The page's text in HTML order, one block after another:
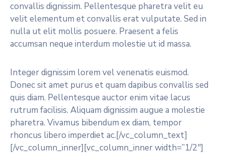
convallis dignissim. Pellentesque pharetra velit eu
velit elementum et convallis erat vulputate. Sed in
nulla ut elit mollis posuere. Praesent a felis
accumsan neque interdum molestie ut id massa.
Integer dignissim lorem vel venenatis euismod.
Donec sit amet purus et quam dapibus convallis sed
quis diam. Pellentesque auctor enim vitae lacus
rutrum facilisis. Aliquam dignissim augue a molestie
pharetra. Vivamus bibendum ex diam, tempor
rhoncus libero imperdiet ac.[/vc_column_text]
[/vc_column_inner][vc_column_inner width=”1/2″]